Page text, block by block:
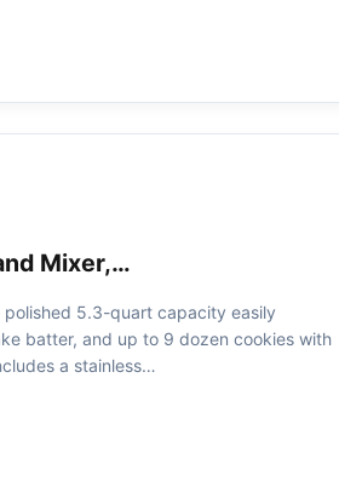
Mixer,…
polished 5.3-quart capacity easily
batter, and up to 9 dozen cookies with
a stainless…